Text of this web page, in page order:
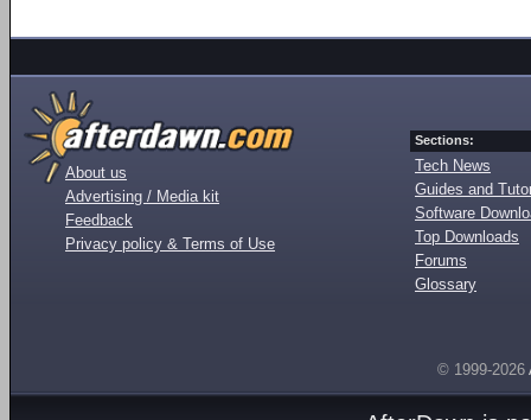
About us
Advertising / Media kit
Feedback
Privacy policy & Terms of Use
Sections:
Tech News
Guides and
Software
Top Downloads
Forums
Glossary
© 1999-2026